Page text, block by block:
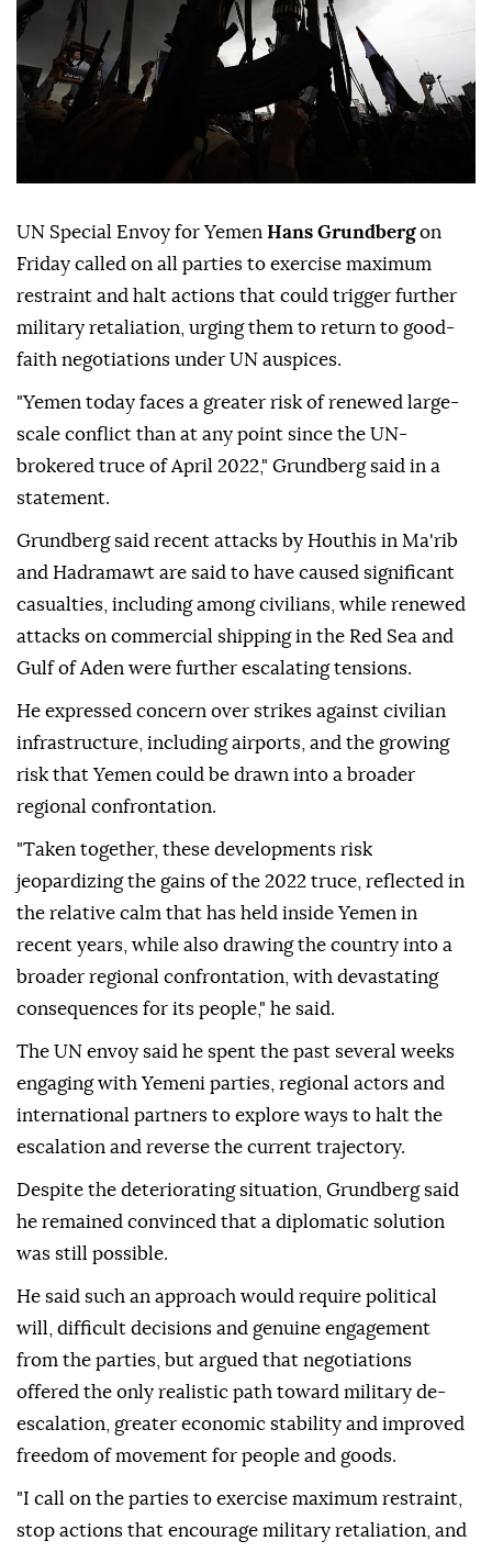
UN Special Envoy for Yemen Hans Grundbergon
Friday called on all parties to exercise maximum
restraint and halt actions that could trigger further
military retaliation, urging them to return to good-
faith negotiations under UN auspices.
"Yemen today faces a greater risk of renewed large-
scale conflict than at any point since the UN-
brokered truce of April 2022," Grundberg said in a
statement.
Grundberg said recent attacks by Houthis in Ma'rib
and Hadramawt are said to have caused significant
casualties, including among civilians, while renewed
attacks on commercial shipping in the Red Sea and
Gulf of Aden were further escalating tensions.
He expressed concern over strikes against civilian
infrastructure, including airports, and the growing
risk that Yemen could be drawn into a broader
regional confrontation.
"Taken together, these developments risk
jeopardizing the gains of the 2022 truce, reflected in
the relative calm that has held inside Yemen in
recent years, while also drawing the country into a
broader regional confrontation, with devastating
consequences for its people," he said.
The UN envoy said he spent the past several weeks
engaging with Yemeni parties, regional actors and
international partners to explore ways to halt the
escalation and reverse the current trajectory.
Despite the deteriorating situation, Grundberg said
he remained convinced that a diplomatic solution
was still possible.
He said such an approach would require political
will, difficult decisions and genuine engagement
from the parties, but argued that negotiations
offered the only realistic path toward military de-
escalation, greater economic stability and improved
freedom of movement for people and goods.
"I call on the parties to exercise maximum restraint,
stop actions that encourage military retaliation, and